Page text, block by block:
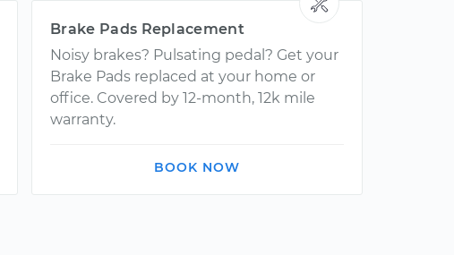
Brake Pads Replacement
Noisy brakes? Pulsating pedal? Get your
Brake Pads replaced at your home or
office. Covered by 12-month, 12k mile
warranty.
BOOK NOW